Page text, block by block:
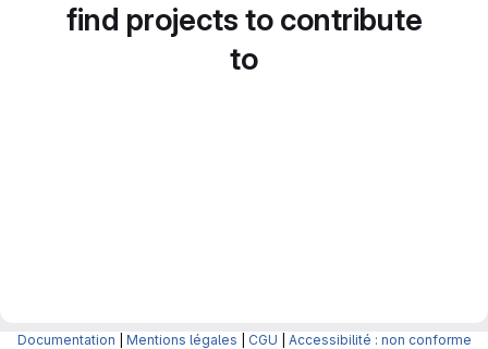
find projects to contribute
to
Documentation Mentions légales CGU Accessibilité : non conforme